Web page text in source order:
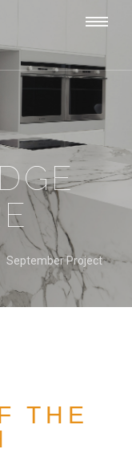
September Project
THE